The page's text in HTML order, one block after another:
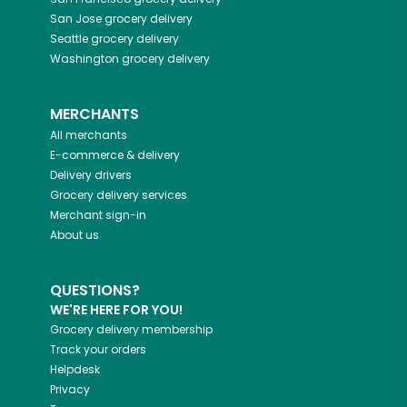
San Josegrocery delivery
Seattlegrocery delivery
Washington grocery delivery
MERCHANTS
All merchants
E-commerce & delivery
Delivery drivers
Grocery delivery services
Merchant sign-in
About us
QUESTIONS?
WE'RE HERE FOR YOU!
Grocery delivery membership
Track your orders
Helpdesk
Privacy